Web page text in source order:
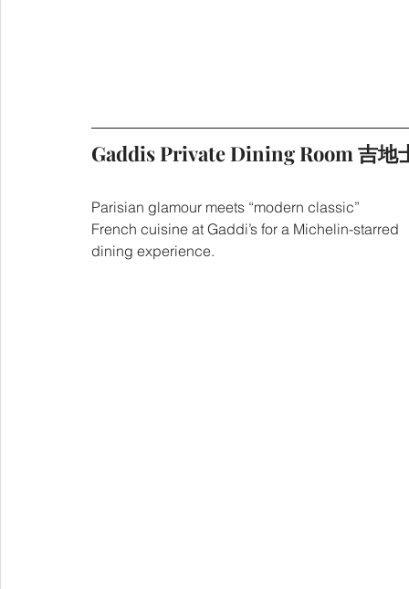
Gaddis Private Dining Room 吉地
Parisian glamour meets “modern classic”
French cuisine at Gaddi’s for a Michelin-starred
dining experience.